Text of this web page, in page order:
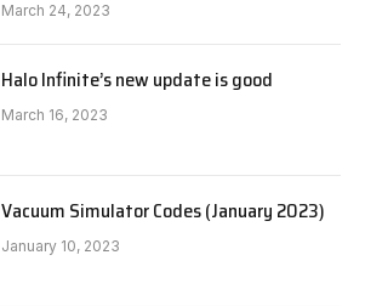
March 24, 2023
Halo Infinite’s new update is good
March 16, 2023
Vacuum Simulator Codes (January 2023)
January 10, 2023